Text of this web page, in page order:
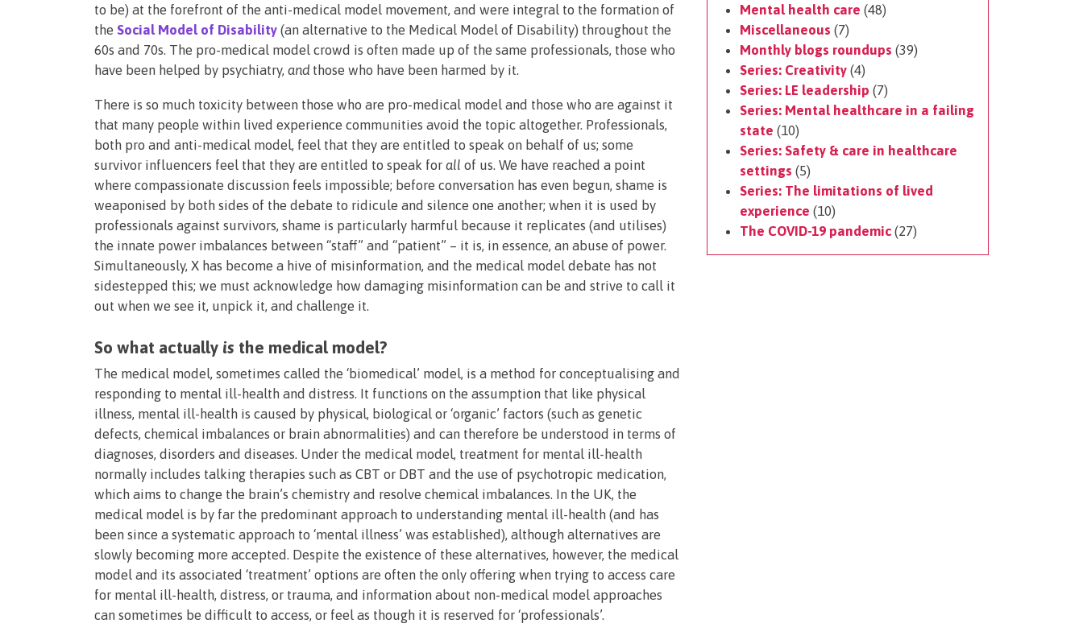
to be) at the forefront of the anti-medical model movement, and were integral to the formation of
the Social Model of Disability (an alternative to the Medical Model of Disability) throughout the
60s and 70s. The pro-medical model crowd is often made up of the same professionals, those who
have been helped by psychiatry, and those who have been harmed by it.
There is so much toxicity between those who are pro-medical model and those who are against it
that many people within lived experience communities avoid the topic altogether. Professionals,
both pro and anti-medical model, feel that they are entitled to speak on behalf of us; some
survivor influencers feel that they are entitled to speak for all of us. We have reached a point
where compassionate discussion feels impossible; before conversation has even begun, shame is
weaponised by both sides of the debate to ridicule and silence one another; when it is used by
professionals against survivors, shame is particularly harmful because it replicates (and utilises)
the innate power imbalances between “staff” and “patient” – it is, in essence, an abuse of power.
Simultaneously, X has become a hive of misinformation, and the medical model debate has not
sidestepped this; we must acknowledge how damaging misinformation can be and strive to call it
out when we see it, unpick it, and challenge it.
So what actually is the medical model?
The medical model, sometimes called the ‘biomedical’ model, is a method for conceptualising and
responding to mental ill-health and distress. It functions on the assumption that like physical
illness, mental ill-health is caused by physical, biological or ‘organic’ factors (such as genetic
defects, chemical imbalances or brain abnormalities) and can therefore be understood in terms of
diagnoses, disorders and diseases. Under the medical model, treatment for mental ill-health
normally includes talking therapies such as CBT or DBT and the use of psychotropic medication,
which aims to change the brain’s chemistry and resolve chemical imbalances. In the UK, the
medical model is by far the predominant approach to understanding mental ill-health (and has
been since a systematic approach to ‘mental illness’ was established), although alternatives are
slowly becoming more accepted. Despite the existence of these alternatives, however, the medical
model and its associated ‘treatment’ options are often the only offering when trying to access care
for mental ill-health, distress, or trauma, and information about non-medical model approaches
can sometimes be difficult to access, or feel as though it is reserved for ‘professionals’.
Mental health care (48)
Miscellaneous (7)
Monthly blogs roundups (39)
Series: Creativity (4)
Series: LE leadership (7)
Series: Mental healthcare in a failing
state (10)
Series: Safety & care in healthcare
settings (5)
Series: The limitations of lived
experience (10)
The COVID-19 pandemic (27)